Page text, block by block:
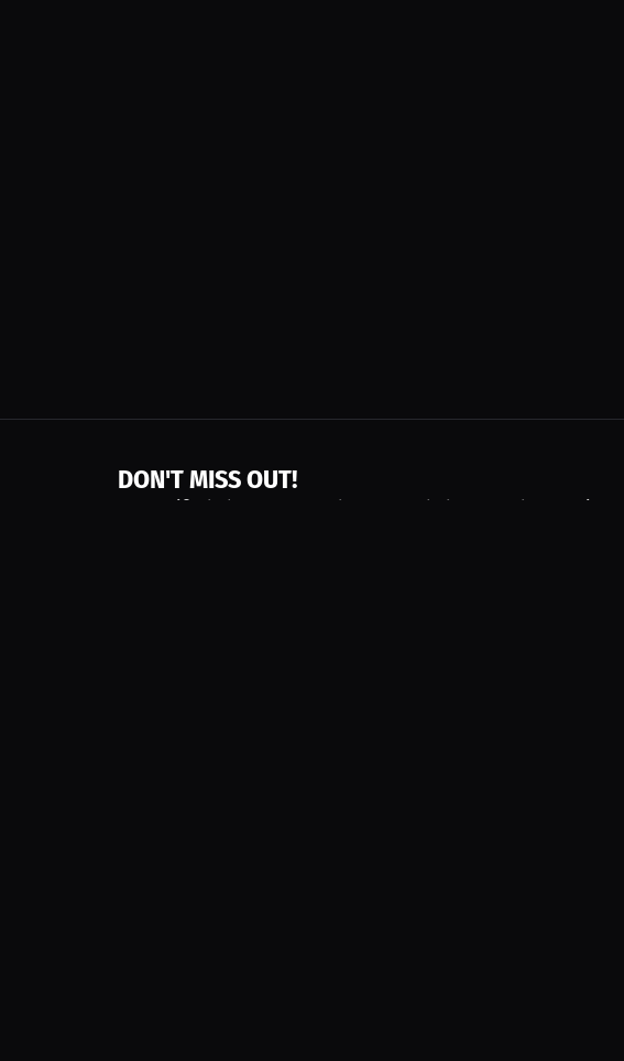
DON'T MISS OUT!
Get notified about new products, merch drops, and upcoming